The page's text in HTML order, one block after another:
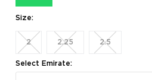
Size:
2 2.25 2.5
Select Emirate: